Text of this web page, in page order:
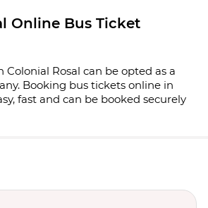
Online Bus Ticket
Colonial Rosal can be opted as a
Booking bus tickets online in
fast and can be booked securely